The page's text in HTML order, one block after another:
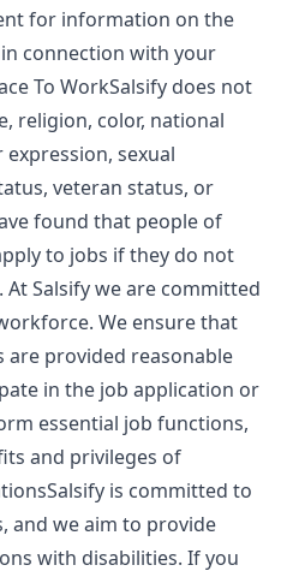
for information on the
connection with your
To WorkSalsify does not
religion, color, national
sexual
veteran status, or
found that people of
to jobs if they do not
Salsify we are committed
We ensure that
are provided reasonable
in the job application or
essential job functions,
and privileges of
is committed to
and we aim to provide
with disabilities. If you